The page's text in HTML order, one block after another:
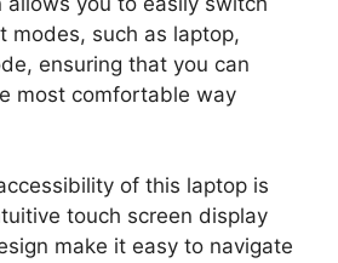
modes, such as laptop,
ensuring that you can
most comfortable way
of this laptop is
touch screen display
make it easy to navigate